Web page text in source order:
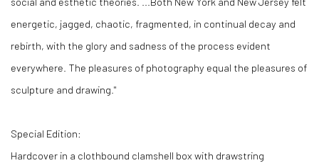
energetic, jagged, chaotic, fragmented, in continual decay and
rebirth, with the glory and sadness of the process evident
everywhere. The pleasures of photography equal the pleasures of
sculpture and drawing."
Special Edition:
Hardcover in a clothbound clamshell box with drawstring